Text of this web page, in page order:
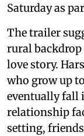
Saturday as
The trailer
rural backdrop
love story.
who grow up
eventually fall
relationship
setting,